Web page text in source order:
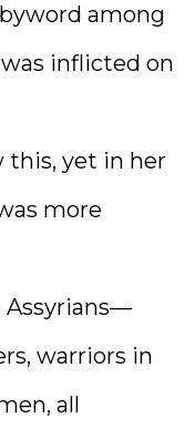
among
inflicted on
this, yet in her
more
Assyrians—
warriors in
all